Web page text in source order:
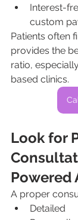
Interest-
custom
Patients often
provides the
ratio,
based clinics.
Look for
Powered
A proper
Detailed